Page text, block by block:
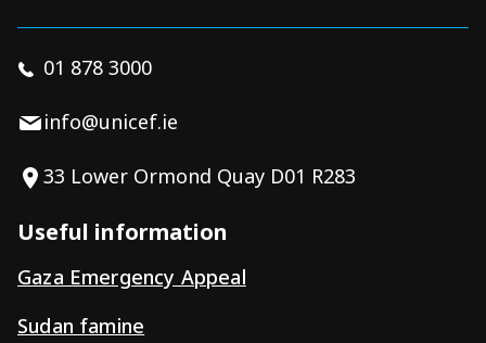
01 878 3000
info@unicef.ie
33 Lower Ormond Quay D01 R283
Useful information
Gaza Emergency Appeal
Sudan famine